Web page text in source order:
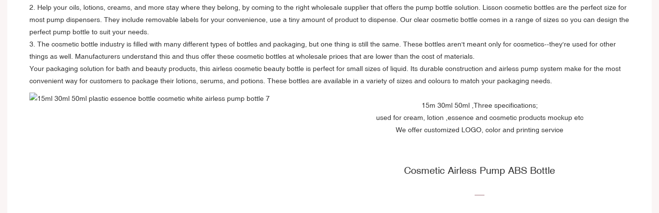
2. Help your oils, lotions, creams, and more stay where they belong, by coming to the right wholesale supplier that offers the pump bottle solution. Lisson cosmetic bottles are the perfect size for
most pump dispensers. They include removable labels for your convenience, use a tiny amount of product to dispense. Our clear cosmetic bottle comes in a range of sizes so you can design the
perfect pump bottle to suit your needs.
3. The cosmetic bottle industry is filled with many different types of bottles and packaging, but one thing is still the same. These bottles aren't meant only for cosmetics--they're used for other
things as well. Manufacturers understand this and thus offer these cosmetic bottles at wholesale prices that are lower than the cost of materials.
Your packaging solution for bath and beauty products, this airless cosmetic beauty bottle is perfect for small sizes of liquid. Its durable construction and airless pump system make for the most
convenient way for customers to package their lotions, serums, and potions. These bottles are available in a variety of sizes and colours to match your packaging needs.
15m 30ml 50ml ,Three specifications;
used for cream, lotion ,essence and cosmetic products mockup etc
We offer customized LOGO, color and printing service
Cosmetic Airless Pump ABS Bottle